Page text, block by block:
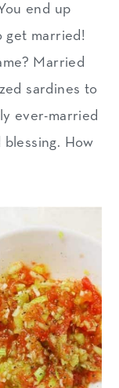
end up
get married!
Married
sardines to
ever-married
How